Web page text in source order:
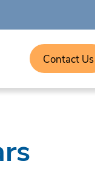
Contact Us